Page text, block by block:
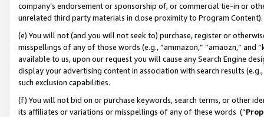
company’s endorsement or sponsorship of, or commercial tie-in or
unrelated third party materials in close proximity to Program Content).
(e) You will not (and you will not seek to) purchase, register or
misspellings of any of those words (e.g., “ammazon,” “amaozn,” and
available to us, upon our request you will cause any Search Engine
display your advertising content in association with search results
such exclusion capabilities.
(f) You will not bid on or purchase keywords, search terms, or other
its affiliates or variations or misspellings of any of these words (“